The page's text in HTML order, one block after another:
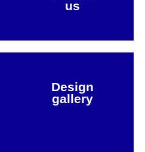
us
Design
gallery